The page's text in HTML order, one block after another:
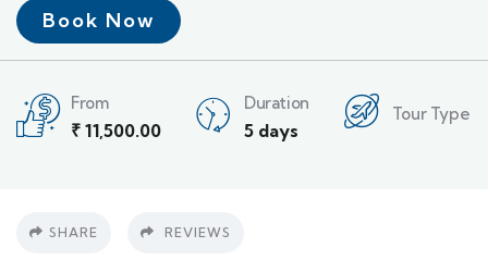
Book Now
From
₹ 11,500.00
Duration
5 days
Tour Type
SHARE REVIEWS